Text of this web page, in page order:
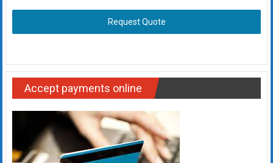
Request Quote
Accept payments online